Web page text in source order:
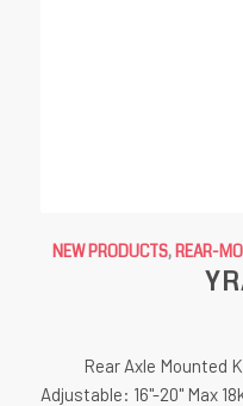
NEW PRODUCTS, REAR-
Rear Axle Mounted
Adjustable: 16"-20" Max